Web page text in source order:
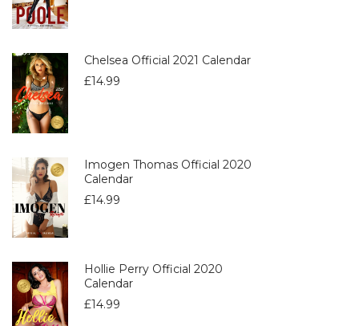
Chelsea Official 2021 Calendar
£14.99
Imogen Thomas Official 2020
Calendar
£14.99
Hollie Perry Official 2020
Calendar
£14.99